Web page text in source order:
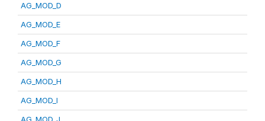
AG_MOD_D
AG_MOD_E
AG_MOD_F
AG_MOD_G
AG_MOD_H
AG_MOD_I